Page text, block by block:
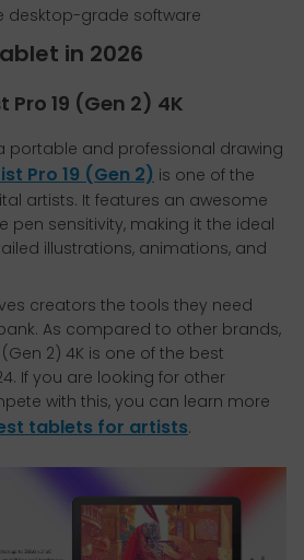
desktop-grade software
in 2026
Pro 19 (Gen 2) 4K
portable and professional drawing
Pro 19 (Gen 2) is one of the
artists. It features an awesome
pen sensitivity, making it the ideal
illustrations, animations, and
creators the tools they need
As compared to other brands,
(Gen 2) 4K is one of the best
If you are looking for other
with this, you can learn more
tablets for artists.